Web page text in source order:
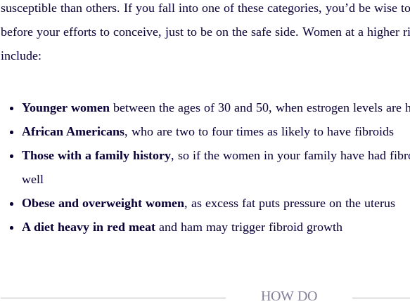
susceptible than others. If you fall into one of these categories, you’d be wise
before your efforts to conceive, just to be on the safe side. Women at a higher
include:
Younger women between the ages of 30 and 50, when estrogen levels are
African Americans, who are two to four times as likely to have fibroids
Those with a family history, so if the women in your family have had
well
Obese and overweight women, as excess fat puts pressure on the uterus
A diet heavy in red meat and ham may trigger fibroid growth
HOW DO